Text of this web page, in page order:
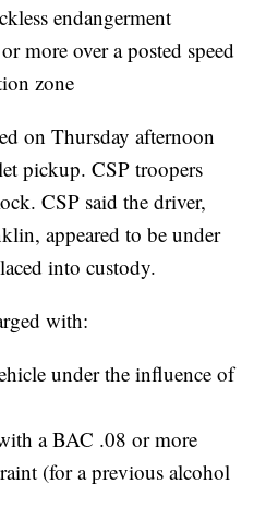
endangerment
more over a posted speed
zone
on Thursday afternoon
pickup. CSP troopers
CSP said the driver,
appeared to be under
into custody.
with:
under the influence of
a BAC .08 or more
(for a previous alcohol